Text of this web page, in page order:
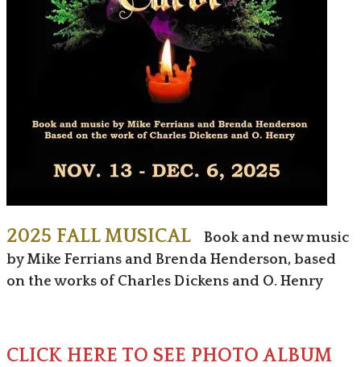
2025 FALL MUSICAL
Book and new music
by Mike Ferrians and Brenda Henderson, ​based
on the works of Charles Dickens and O. Henry
CLICK HERE TO SEE PHOTO ALBUM